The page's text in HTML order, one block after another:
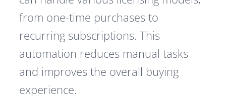
from one-time purchases to
recurring subscriptions. This
automation reduces manual tasks
and improves the overall buying
experience.